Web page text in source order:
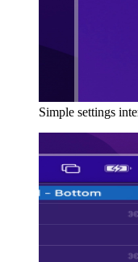
Simple settings